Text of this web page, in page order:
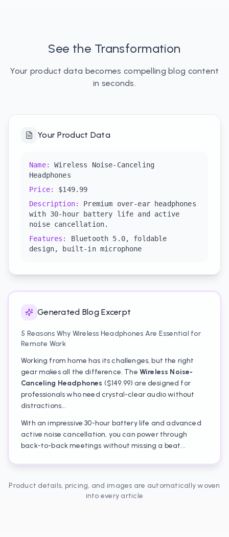
See the Transformation
Your product data becomes compelling blog content
in seconds.
Your Product Data
Name:
Wireless Noise-Canceling
Headphones
Price:
$149.99
Description:
Premium over-ear headphones
with 30-hour battery life and active
noise cancellation.
Features:
Bluetooth 5.0, foldable
design, built-in microphone
Generated Blog Excerpt
5 Reasons Why Wireless Headphones Are Essential for
Remote Work
Working from home has its challenges, but the right
gear makes all the difference. The Wireless Noise-
Canceling Headphones ($149.99) are designed for
professionals who need crystal-clear audio without
distractions...
With an impressive 30-hour battery life and advanced
active noise cancellation, you can power through
back-to-back meetings without missing a beat...
Product details, pricing, and images are automatically woven
into every article